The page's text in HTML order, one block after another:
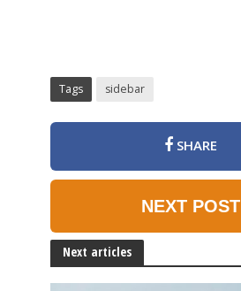
Tags sidebar
SHARE
NEXT POST
Next articles